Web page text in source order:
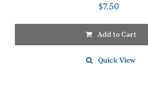
$7.50
Add to Cart
Quick View